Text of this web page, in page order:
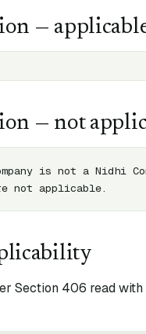
—
— not
is not a Nidhi
not applicable.
Section 406 read